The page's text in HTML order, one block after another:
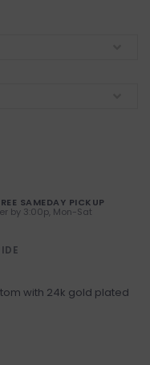
SAMEDAY PICKUP
by 3:00p, Mon-Sat
with 24k gold plated